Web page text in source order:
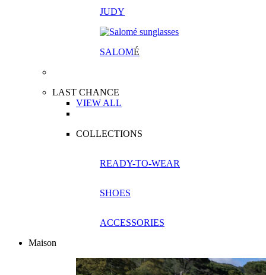
JUDY
SALOMÉ
LAST CHANCE
VIEW ALL
COLLECTIONS
READY-TO-WEAR
SHOES
ACCESSORIES
Maison